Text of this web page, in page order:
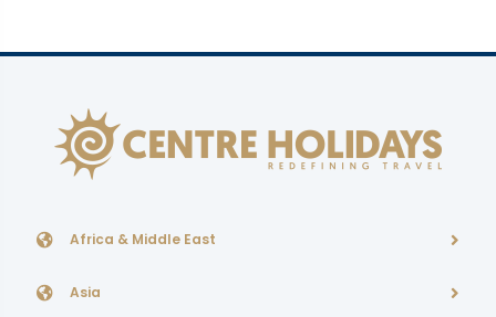
Africa & Middle East
Asia